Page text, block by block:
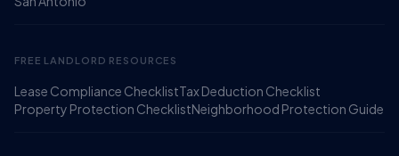
FREE LANDLORD RESOURCES
Lease Compliance ChecklistTax Deduction Checklist
Property Protection ChecklistNeighborhood Protection Guide